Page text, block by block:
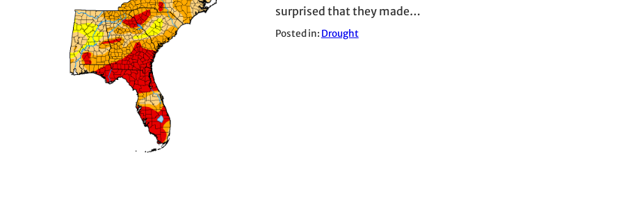
surprised that they made…
Posted in: Drought